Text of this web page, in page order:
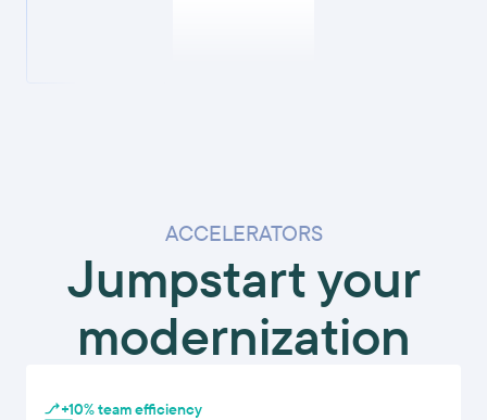
ACCELERATORS
Jumpstart your
modernization
+10% team efficiency